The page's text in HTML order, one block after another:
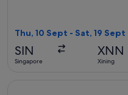
Thu, 10 Sept - Sat, 19 Sept
SIN
Singapore
XNN
Xining